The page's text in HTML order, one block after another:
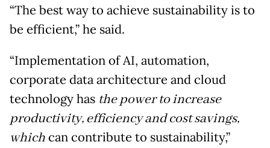
“The best way to achieve sustainability is to
be efficient,” he said.
“Implementation of AI, automation,
corporate data architecture and cloud
technology has the power to increase
productivity, efficiency and cost savings,
whichcan contribute to sustainability,”